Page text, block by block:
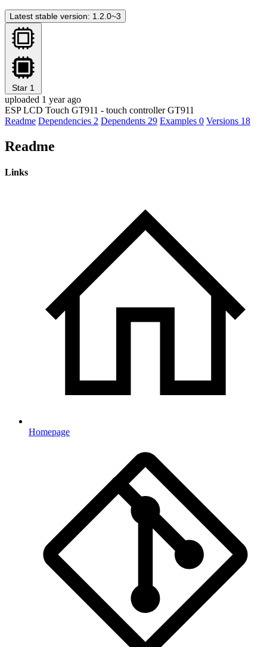
Latest stable version: 1.2.0~3
Star 1
uploaded 1 year ago
ESP LCD Touch GT911 - touch controller GT911
Readme Dependencies 2 Dependents 29 Examples 0 Versions 18
Readme
Links
Homepage